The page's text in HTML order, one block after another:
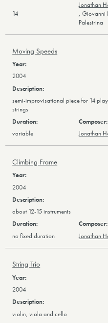
14
Jonathan
,Giovanni
Palestrina
Moving Speeds
2004
semi-improvisational piece for 14
strings
variable Jonathan
Climbing Frame
2004
about 12-15 instruments
no fixed duration Jonathan
String Trio
2004
violin, viola and cello